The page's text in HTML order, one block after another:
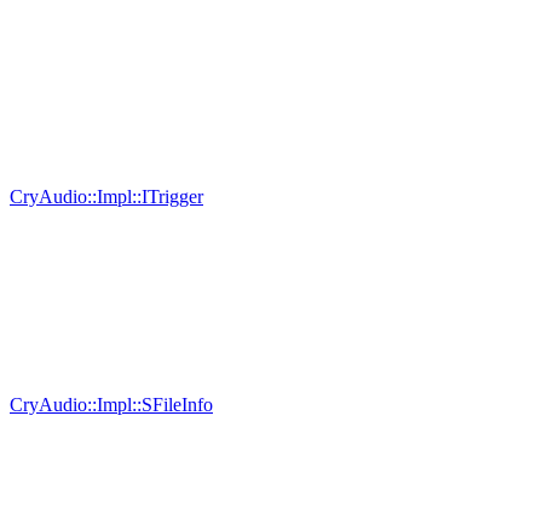
CryAudio::Impl::ITrigger
CryAudio::Impl::SFileInfo